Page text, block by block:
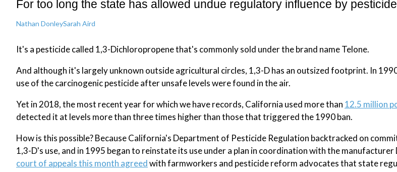
For too long the state has allowed undue regulatory influence by
Nathan DonleySarah Aird
It's a pesticide called 1,3-Dichloropropene that's commonly sold under the brand name Telone.
And although it's largely unknown outside agricultural circles, 1,3-D has an outsized footprint. In
use of the carcinogenic pesticide after unsafe levels were found in the air.
Yet in 2018, the most recent year for which we have records, California used more than 12.5 million
detected it at levels more than three times higher than those that triggered the 1990 ban.
How is this possible? Because California's Department of Pesticide Regulation backtracked on
1,3-D's use, and in 1995 began to reinstate its use under a plan in coordination with the manufacturer
court of appeals this month agreedwith farmworkers and pesticide reform advocates that state